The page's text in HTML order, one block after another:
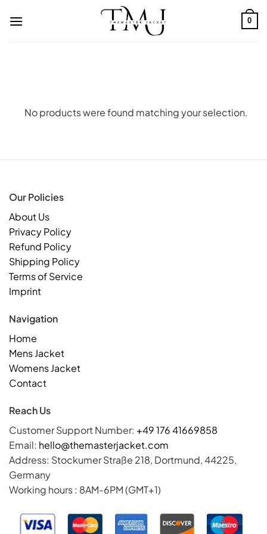
0
No products were found matching your selection.
Our Policies
About Us
Privacy Policy
Refund Policy
Shipping Policy
Terms of Service
Imprint
Navigation
Home
Mens Jacket
Womens Jacket
Contact
Reach Us
Customer Support Number: +49 176 41669858
Email: hello@themasterjacket.com
Address: Stockumer Straße 218, Dortmund, 44225,
Germany
Working hours : 8AM-6PM (GMT+1)